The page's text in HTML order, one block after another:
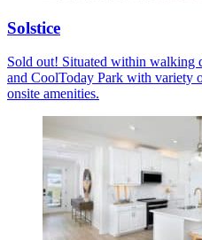
Solstice
Sold out! Situated within walking
and CoolToday Park with variety
onsite amenities.